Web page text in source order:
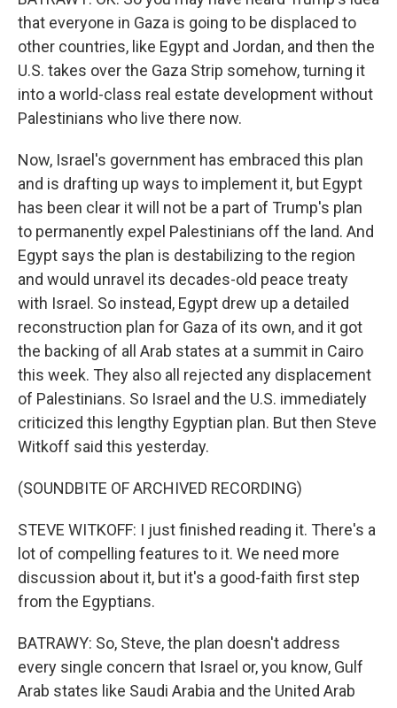
that everyone in Gaza is going to be displaced to
other countries, like Egypt and Jordan, and then the
U.S. takes over the Gaza Strip somehow, turning it
into a world-class real estate development without
Palestinians who live there now.
Now, Israel's government has embraced this plan
and is drafting up ways to implement it, but Egypt
has been clear it will not be a part of Trump's plan
to permanently expel Palestinians off the land. And
Egypt says the plan is destabilizing to the region
and would unravel its decades-old peace treaty
with Israel. So instead, Egypt drew up a detailed
reconstruction plan for Gaza of its own, and it got
the backing of all Arab states at a summit in Cairo
this week. They also all rejected any displacement
of Palestinians. So Israel and the U.S. immediately
criticized this lengthy Egyptian plan. But then Steve
Witkoff said this yesterday.
(SOUNDBITE OF ARCHIVED RECORDING)
STEVE WITKOFF: I just finished reading it. There's a
lot of compelling features to it. We need more
discussion about it, but it's a good-faith first step
from the Egyptians.
BATRAWY: So, Steve, the plan doesn't address
every single concern that Israel or, you know, Gulf
Arab states like Saudi Arabia and the United Arab